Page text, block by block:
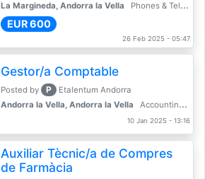
La Margineda, Andorra la Vella
Phones & Telecoms
EUR 600
26 Feb 2025 - 05:47
Gestor/a Comptable
Posted by P
Etalentum Andorra
Andorra la Vella, Andorra la Vella
Accounting, Finance, Banking
10 Jan 2025 - 13:16
Auxiliar Tècnic/a de Compres
de Farmàcia